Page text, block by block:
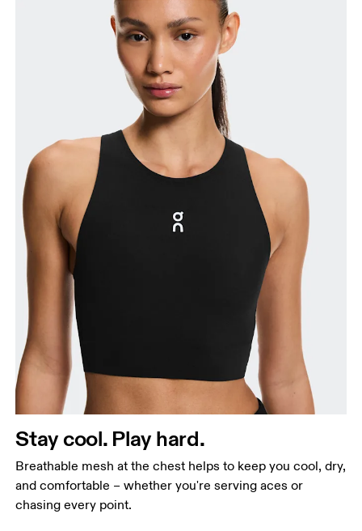
Stay cool. Play hard.
Breathable mesh at the chest helps to keep you cool, dry,
and comfortable – whether you're serving aces or
chasing every point.